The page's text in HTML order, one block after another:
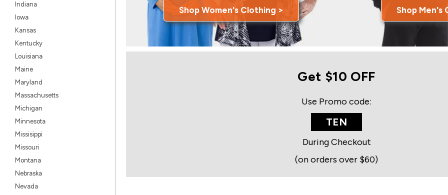
Indiana
Iowa
Kansas
Kentucky
Louisiana
Maine
Maryland
Massachusetts
Michigan
Minnesota
Missisippi
Missouri
Montana
Nebraska
Nevada
Shop Women's Clothing > Shop Men's
Get $10 OFF
Use Promo code:
TEN
During Checkout
(on orders over $60)